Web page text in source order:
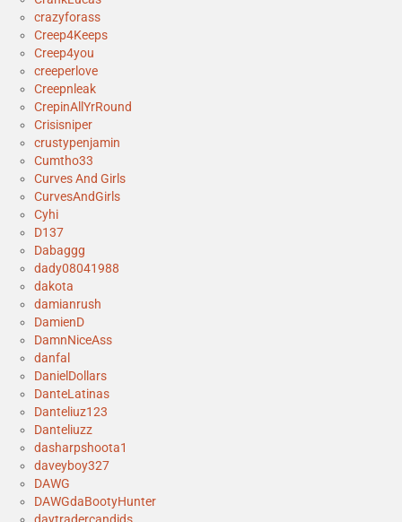
crazyforass
Creep4Keeps
Creep4you
creeperlove
Creepnleak
CrepinAllYrRound
Crisisniper
crustypenjamin
Cumtho33
Curves And Girls
CurvesAndGirls
Cyhi
D137
Dabaggg
dady08041988
dakota
damianrush
DamienD
DamnNiceAss
danfal
DanielDollars
DanteLatinas
Danteliuz123
Danteliuzz
dasharpshoota1
daveyboy327
DAWG
DAWGdaBootyHunter
daytradercandids